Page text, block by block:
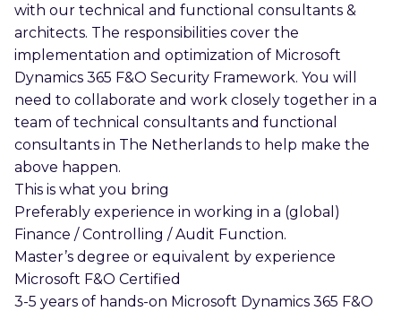
with our technical and functional consultants &
architects. The responsibilities cover the
implementation and optimization of Microsoft
Dynamics 365 F&O Security Framework. You will
need to collaborate and work closely together in a
team of technical consultants and functional
consultants in The Netherlands to help make the
above happen.
This is what you bring
Preferably experience in working in a (global)
Finance / Controlling / Audit Function.
Master’s degree or equivalent by experience
Microsoft F&O Certified
3-5 years of hands-on Microsoft Dynamics 365 F&O